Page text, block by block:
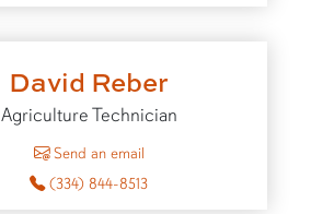
David Reber
Agriculture Technician
Send an email
(334) 844-8513